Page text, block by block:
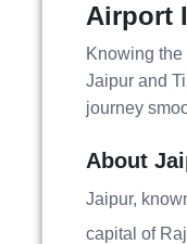
Airport
Knowing
Jaipur and
journey
About
Jaipur,
capital of